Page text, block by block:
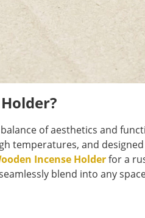
of aesthetics and
temperatures, and
Incense Holderfor a
blend into any